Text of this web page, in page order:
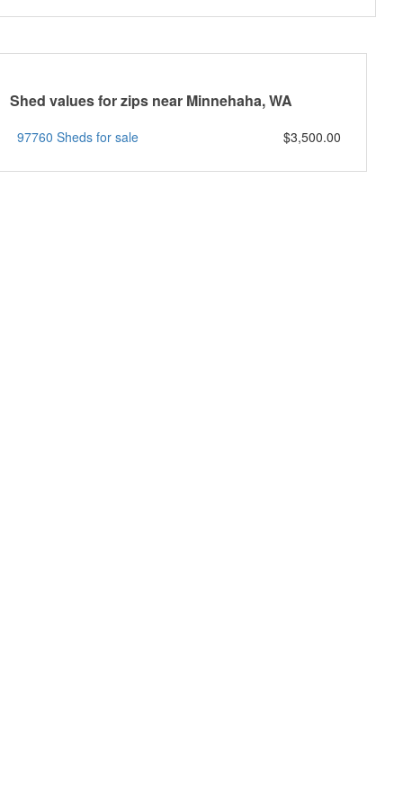
Shed values for zips near Minnehaha, WA
97760 Sheds for sale $3,500.00